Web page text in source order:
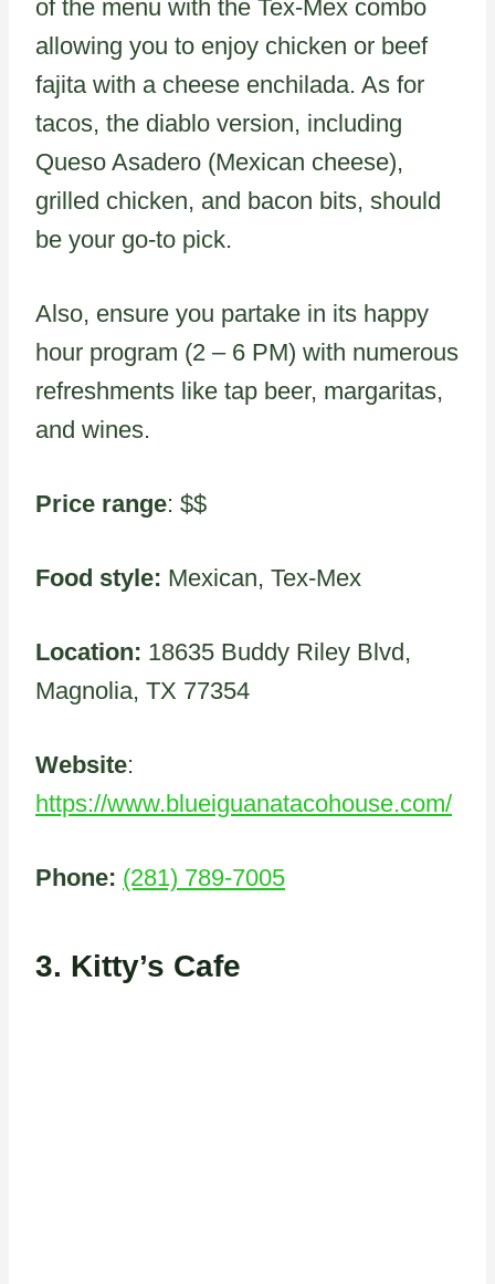
of the menu with the Tex-Mex combo
allowing you to enjoy chicken or beef
fajita with a cheese enchilada. As for
tacos, the diablo version, including
Queso Asadero (Mexican cheese),
grilled chicken, and bacon bits, should
be your go-to pick.
Also, ensure you partake in its happy
hour program (2 – 6 PM) with numerous
refreshments like tap beer, margaritas,
and wines.
Price range: $$
Food style: Mexican, Tex-Mex
Location: 18635 Buddy Riley Blvd,
Magnolia, TX 77354
Website:
https://www.blueiguanatacohouse.com/
Phone: (281) 789-7005
3. Kitty’s Cafe